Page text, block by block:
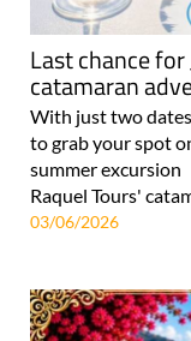
Last chance for
catamaran
With just two
to grab your spot
summer excursion
Raquel Tours'
03/06/2026